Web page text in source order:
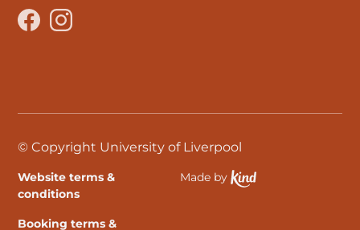
© Copyright University of Liverpool
Website terms &
conditions
Booking terms &
Made by